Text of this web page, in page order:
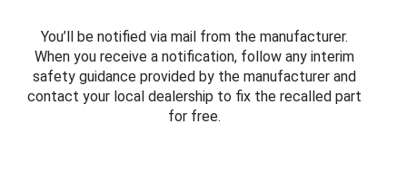
You’ll be notified via mail from the manufacturer.
When you receive a notification, follow any interim
safety guidance provided by the manufacturer and
contact your local dealership to fix the recalled part
for free.